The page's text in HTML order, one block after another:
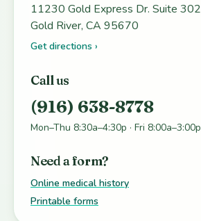
11230 Gold Express Dr. Suite 302
Gold River, CA 95670
Get directions ›
Call us
(916) 638-8778
Mon–Thu 8:30a–4:30p · Fri 8:00a–3:00p
Need a form?
Online medical history
Printable forms